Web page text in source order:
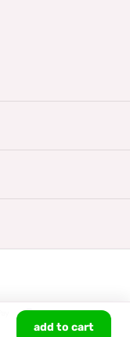
add to cart